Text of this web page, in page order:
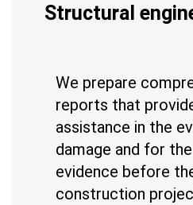
Structural
We prepare
reports that
assistance in the
damage and for
evidence before
construction